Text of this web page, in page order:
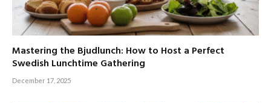
Mastering the Bjudlunch: How to Host a Perfect
Swedish Lunchtime Gathering
December 17, 2025